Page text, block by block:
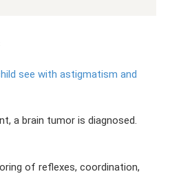
see with astigmatism and
a brain tumor is diagnosed.
of reflexes, coordination,